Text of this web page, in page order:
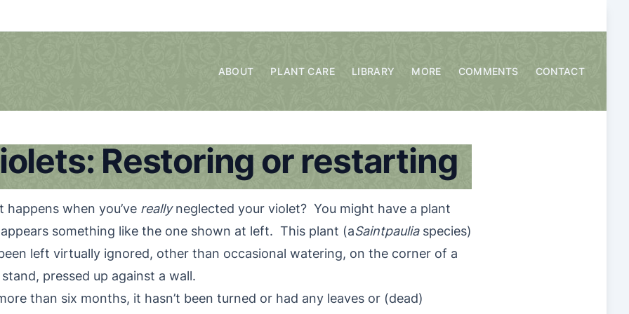
ABOUT PLANT CARE LIBRARY MORE COMMENTS CONTACT
Restoring or restarting
happens when you’ve reallyneglected your violet? You might have a plant
something like the one shown at left. This plant (aSaintpaulia species)
left virtually ignored, other than occasional watering, on the corner of a
pressed up against a wall.
than six months, it hasn’t been turned or had any leaves or (dead)